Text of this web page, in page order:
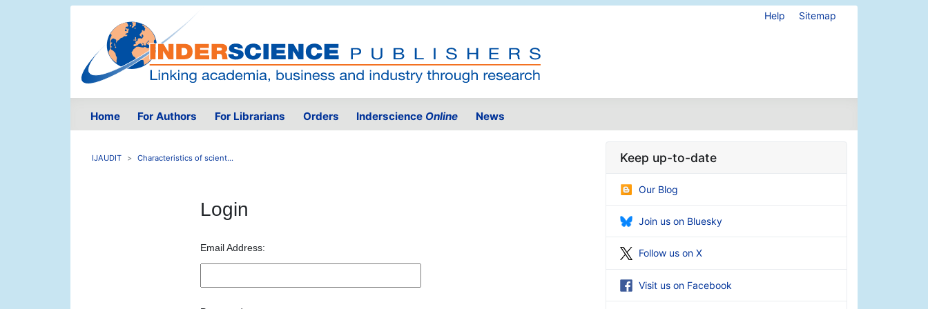
Help Sitemap
Home For Authors For Librarians Orders Inderscience Online News
IJAUDIT Characteristics of scient...
Login
Email Address:
Keep up-to-date
Our Blog
Join us on Bluesky
Follow us on X
Visit us on Facebook